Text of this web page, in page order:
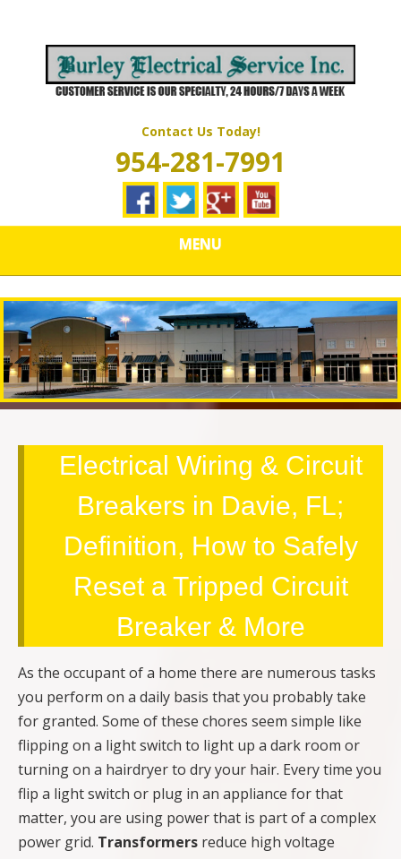
BURLEY
ELECTRICAL
SERVICES
Contact Us Today!
954-281-7991
MENU
Electrical Wiring & Circuit
Breakers in Davie, FL;
Definition, How to Safely
Reset a Tripped Circuit
Breaker & More
As the occupant of a home there are numerous tasks
you perform on a daily basis that you probably take
for granted. Some of these chores seem simple like
flipping on a light switch to light up a dark room or
turning on a hairdryer to dry your hair. Every time you
flip a light switch or plug in an appliance for that
matter, you are using power that is part of a complex
power grid. Transformers reduce high voltage